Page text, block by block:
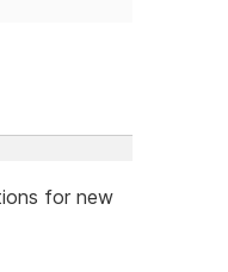
for new